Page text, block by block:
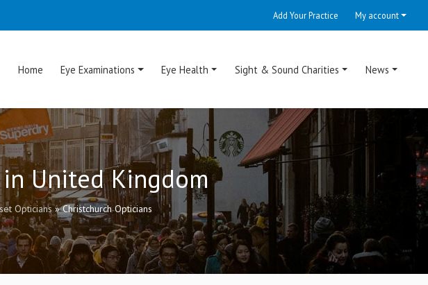
Add Your Practice My account
Home Eye Examinations Eye Health Sight & Sound Charities News
United Kingdom
Opticians»Christchurch Opticians